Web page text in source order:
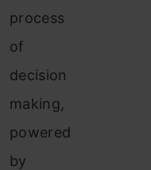
process
of
decision
making,
powered
by